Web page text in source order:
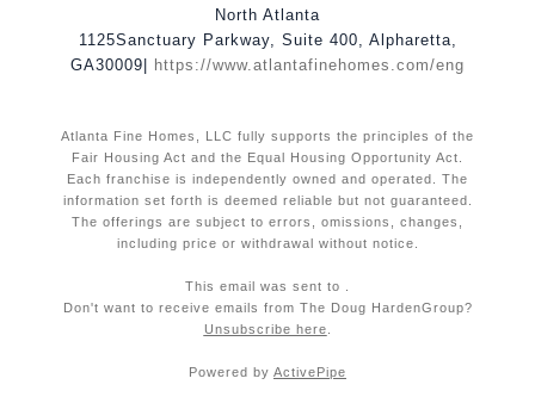
North Atlanta
1125Sanctuary Parkway, Suite 400, Alpharetta,
GA30009 https://www.atlantafinehomes.com/eng
Atlanta Fine Homes, LLC fully supports the principles of the
Fair Housing Act and the Equal Housing Opportunity Act.
Each franchise is independently owned and operated. The
information set forth is deemed reliable but not guaranteed.
The offerings are subject to errors, omissions, changes,
including price or withdrawal without notice.
This email was sent to
Don't want to receive emails from The Doug HardenGroup?
Unsubscribe here
Powered by ActivePipe